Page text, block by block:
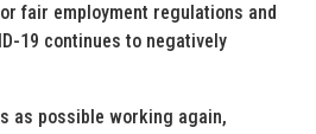
fair employment regulations and
19 continues to negatively
as possible working again,